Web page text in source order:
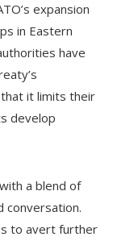
expansion
in Eastern
have
it limits their
develop
a blend of
conversation.
to avert further